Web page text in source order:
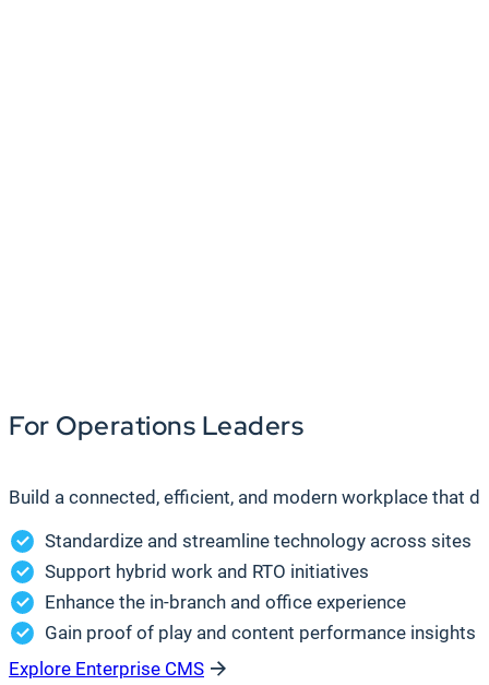
For Operations Leaders
Build a connected, efficient, and modern workplace that
Standardize and streamline technology across sites
Support hybrid work and RTO initiatives
Enhance the in-branch and office experience
Gain proof of play and content performance insights
Explore Enterprise CMS